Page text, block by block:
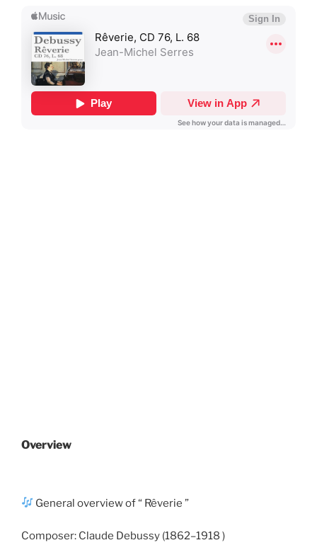
Overview
General overview of “ Rêverie ”​
Composer: Claude Debussy (1862–1918 )